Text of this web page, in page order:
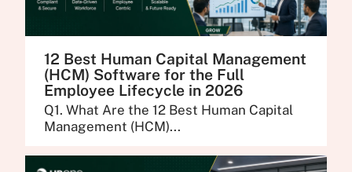
12 Best Human Capital Management
(HCM) Software for the Full
Employee Lifecycle in 2026
Q1. What Are the 12 Best Human Capital
Management (HCM)...